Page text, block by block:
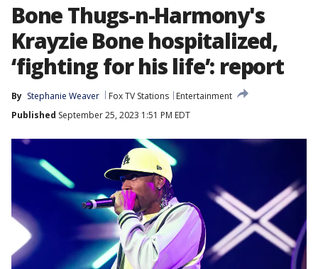
Bone Thugs-n-Harmony's
Krayzie Bone hospitalized,
‘fighting for his life’: report
By Stephanie Weaver Fox TV Stations
Entertainment
Published September 25, 2023 1:51 PM EDT